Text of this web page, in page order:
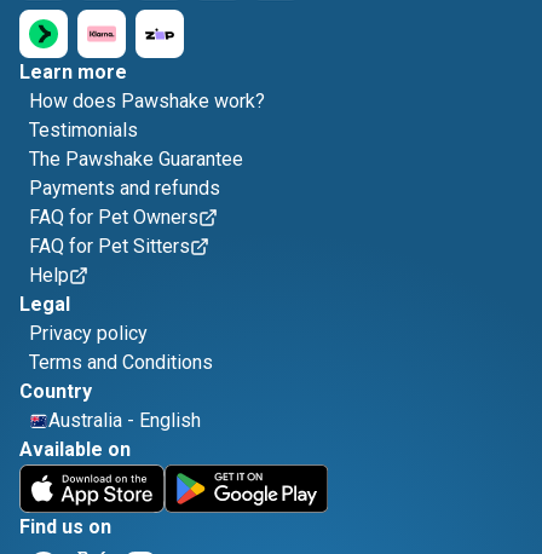
Learn more
How does Pawshake work?
Testimonials
The Pawshake Guarantee
Payments and refunds
FAQ for Pet Owners
FAQ for Pet Sitters
Help
Legal
Privacy policy
Terms and Conditions
Country
Australia - English
Available on
Find us on